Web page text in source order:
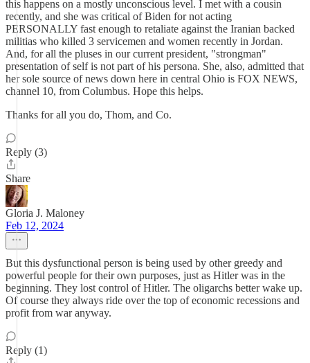
this happens on a mostly unconscious level. I met with a cousin
recently, and she was critical of Biden for not acting
PERSONALLY fast enough to retaliate against the Iranian backed
militias who killed 3 servicemen and women recently in Jordan.
And, for all the pluses in our current president, "strongman"
presentation of self is not part of his persona. She, also, admitted that
her sole source of news down here in central Ohio is FOX NEWS,
channel 10, from Columbus. Hope this helps.
Thanks for all you do, Thom, and Co.
Reply (3)
Share
Gloria J. Maloney
Feb 12, 2024
But this dysfunctional person is being used by other greedy and
powerful people for their own purposes, just as Hitler was in the
beginning. They lost control of Hitler. The oligarchs better wake up.
Of course they always ride over the top of economic recessions and
profit from war anyway.
Reply (1)